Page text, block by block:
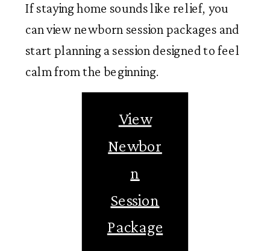
If staying home sounds like relief, you
can view newborn session packages and
start planning a session designed to feel
calm from the beginning.
View
Newbor
n
Session
Package